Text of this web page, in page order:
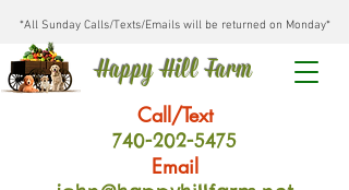
*All Sunday Calls/Texts/Emails will be returned on Monday*
Happy Hill Farm
Call/Text
740-202-5475
Email